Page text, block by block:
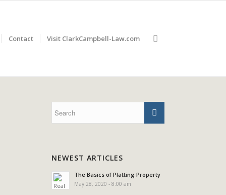
Contact Visit ClarkCampbell-Law.com
NEWEST ARTICLES
The Basics of Platting Property
May 28, 2020 - 8:00 am